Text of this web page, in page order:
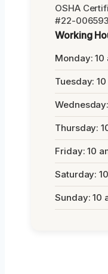
OSHA
#22-
Working
Monday: 10
Tuesday:
Thursday:
Friday: 10
Saturday:
Sunday: 10